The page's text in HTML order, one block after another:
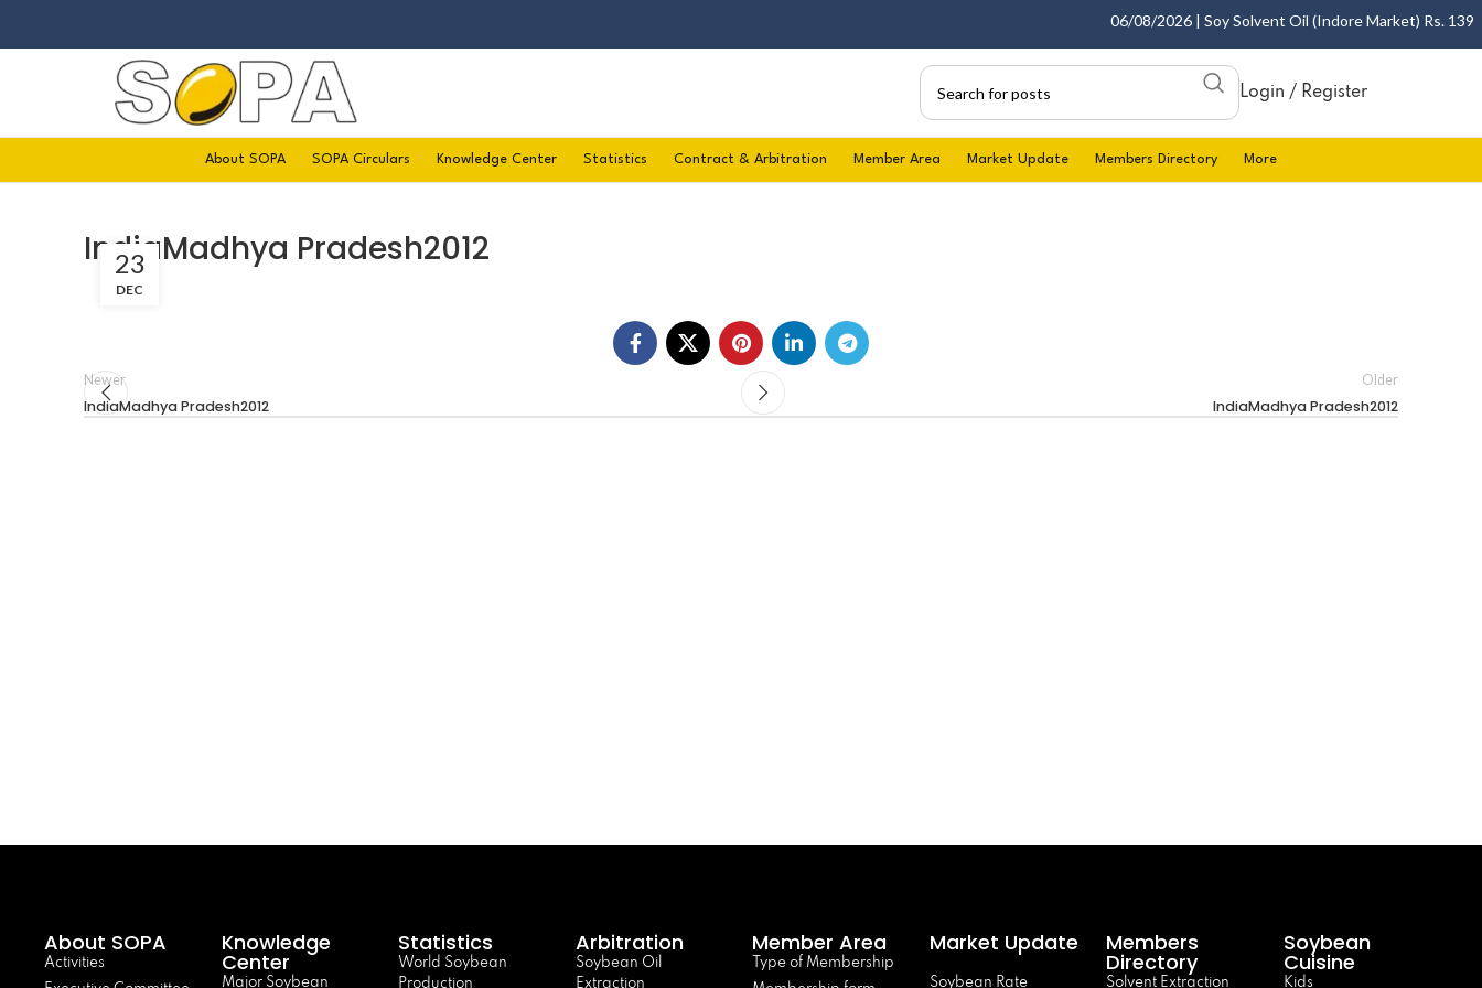
06/08/2026 | Soy Solvent Oil (Indore Market) Rs.
Login / Register
About SOPA SOPA Circulars Knowledge Center Statistics Contract & Arbitration Member Area Market Update Members Directory More
IndiaMadhya Pradesh2012
23
DEC
Newer
IndiaMadhya Pradesh2012
Older
IndiaMadhya Pradesh2012
About SOPA
Activities
Knowledge
Center
Major Soybean
Statistics
World Soybean
Production
Arbitration
Soybean Oil
Extraction
Member Area
Type of Membership
Market Update
Soybean Rate
Members
Directory
Solvent Extraction
Soybean
Cuisine
Kids